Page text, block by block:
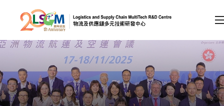
Skip to content (Press enter)
Member Login
A A EN 繁 简